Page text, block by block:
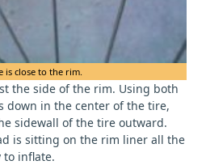
is close to the rim.
the side of the rim. Using both
down in the center of the tire,
sidewall of the tire outward.
is sitting on the rim liner all the
to inflate.